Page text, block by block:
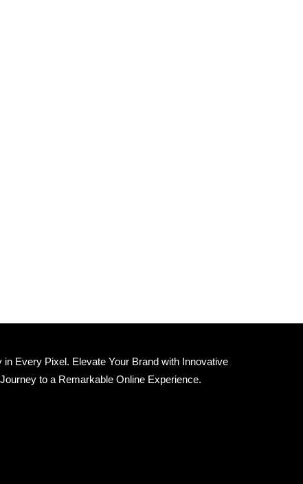
Every Pixel. Elevate Your Brand with Innovative
to a Remarkable Online Experience.